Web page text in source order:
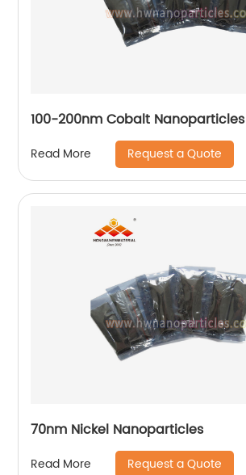
100-200nm Cobalt Nanoparticles
Read More Request a Quote
70nm Nickel Nanoparticles
Read More Request a Quote